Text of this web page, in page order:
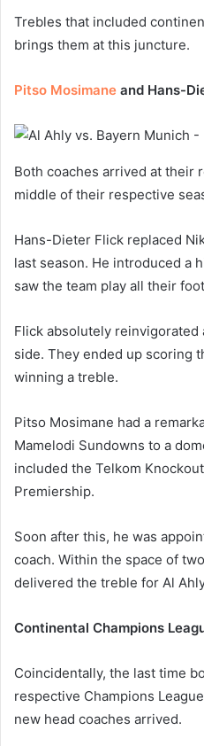
Trebles that included
brings them at this juncture.
Pitso Mosimane and Hans-
Both coaches arrived at their
middle of their respective
Hans-Dieter Flick replaced
last season. He introduced a
saw the team play all their
Flick absolutely reinvigorated
side. They ended up scoring
winning a treble.
Pitso Mosimane had a
Mamelodi Sundowns to a
included the Telkom
Premiership.
Soon after this, he was
coach. Within the space of
delivered the treble for Al
Continental Champions
Coincidentally, the last time
respective Champions
new head coaches arrived.